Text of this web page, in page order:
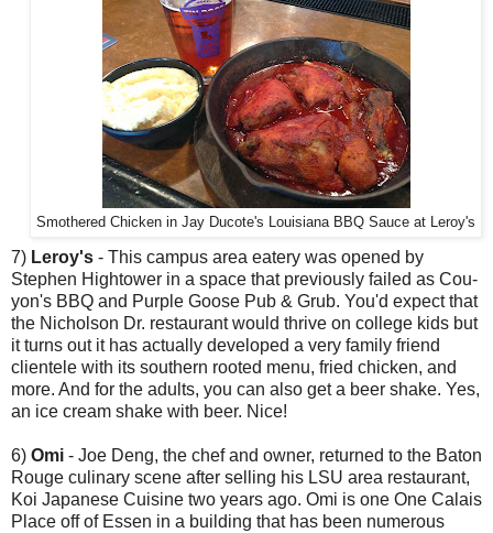
Smothered Chicken in Jay Ducote's Louisiana BBQ Sauce at Leroy's
7) Leroy's - This campus area eatery was opened by
Stephen Hightower in a space that previously failed as Cou-
yon's BBQ and Purple Goose Pub & Grub. You'd expect that
the Nicholson Dr. restaurant would thrive on college kids but
it turns out it has actually developed a very family friend
clientele with its southern rooted menu, fried chicken, and
more. And for the adults, you can also get a beer shake. Yes,
an ice cream shake with beer. Nice!
6) Omi - Joe Deng, the chef and owner, returned to the Baton
Rouge culinary scene after selling his LSU area restaurant,
Koi Japanese Cuisine two years ago. Omi is one One Calais
Place off of Essen in a building that has been numerous